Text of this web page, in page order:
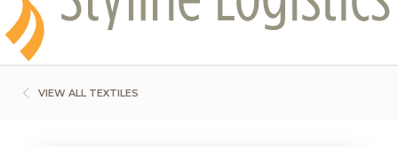
VIEW ALL TEXTILES